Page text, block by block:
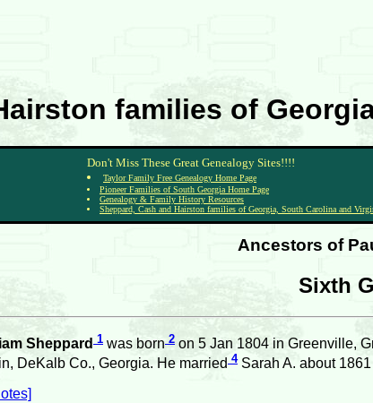
families of
Don't Miss These Great Genealogy Sites!!!!
Taylor Family Free Genealogy Home Page
Pioneer Families of South Georgia Home Page
Genealogy & Family History Resources
Sheppard, Cash and Hairston families of Georgia, South Carolina and
Ancestors of
Sixth
Sheppard 1 was born 2 on 5 Jan 1804 in Greenville,
DeKalb Co., Georgia. He married 4Sarah A. about